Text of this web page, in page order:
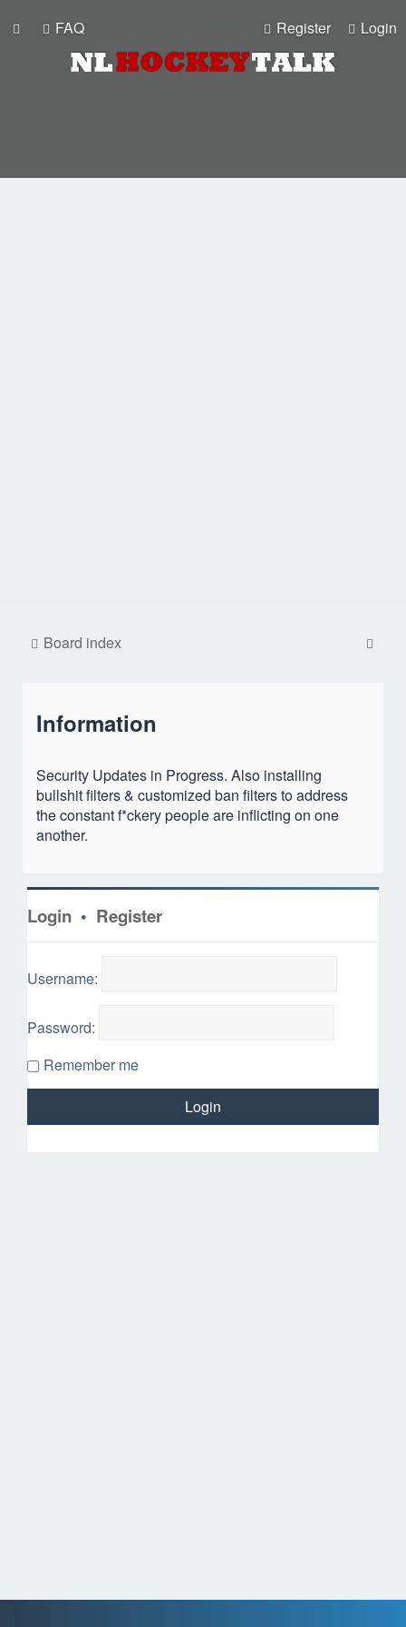
FAQ Login
Register
Board index
Information
Security Updates in Progress. Also installing
bullshit filters & customized ban filters to address
the constant f*ckery people are inflicting on one
another.
Login • Register
Username:
Password:
Remember me